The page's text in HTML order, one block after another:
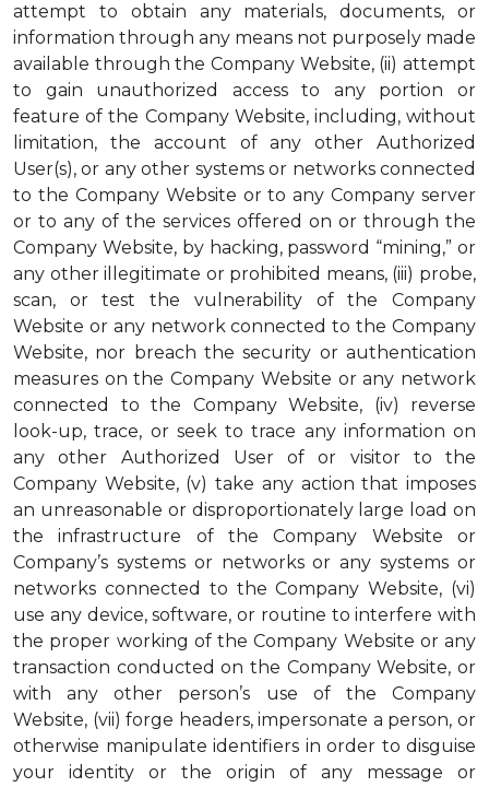
attempt to obtain any materials, documents, or
information through any means not purposely made
available through the Company Website, (ii) attempt
to gain unauthorized access to any portion or
feature of the Company Website, including, without
limitation, the account of any other Authorized
User(s), or any other systems or networks connected
to the Company Website or to any Company server
or to any of the services offered on or through the
Company Website, by hacking, password “mining,” or
any other illegitimate or prohibited means, (iii) probe,
scan, or test the vulnerability of the Company
Website or any network connected to the Company
Website, nor breach the security or authentication
measures on the Company Website or any network
connected to the Company Website, (iv) reverse
look-up, trace, or seek to trace any information on
any other Authorized User of or visitor to the
Company Website, (v) take any action that imposes
an unreasonable or disproportionately large load on
the infrastructure of the Company Website or
Company’s systems or networks or any systems or
networks connected to the Company Website, (vi)
use any device, software, or routine to interfere with
the proper working of the Company Website or any
transaction conducted on the Company Website, or
with any other person’s use of the Company
Website, (vii) forge headers, impersonate a person, or
otherwise manipulate identifiers in order to disguise
your identity or the origin of any message or